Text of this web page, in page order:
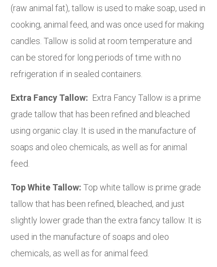
(raw animal fat), tallow is used to make soap, used in
cooking, animal feed, and was once used for making
candles. Tallow is solid at room temperature and
can be stored for long periods of time with no
refrigeration if in sealed containers.
Extra Fancy Tallow: Extra Fancy Tallow is a prime
grade tallow that has been refined and bleached
using organic clay. It is used in the manufacture of
soaps and oleo chemicals, as well as for animal
feed.
Top White Tallow: Top white tallow is prime grade
tallow that has been refined, bleached, and just
slightly lower grade than the extra fancy tallow. It is
used in the manufacture of soaps and oleo
chemicals, as well as for animal feed.